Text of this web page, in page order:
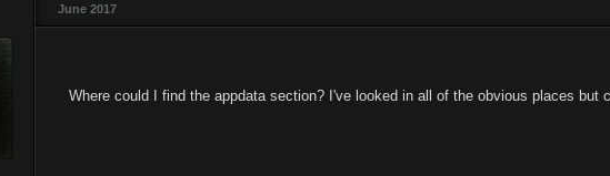
June 2017
Where could I find the appdata section? I've looked in all of the obvious places but